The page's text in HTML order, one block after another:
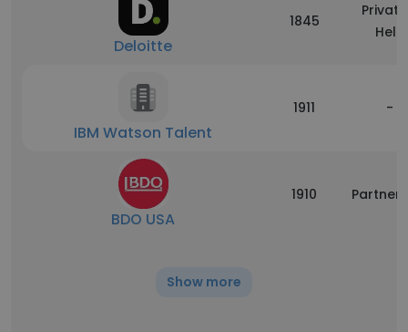
Deloitte
1845
Held
IBM Watson Talent
1911 -
BDO USA
1910
Show more